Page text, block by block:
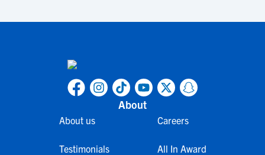
About
About us
Testimonials
Careers
All In Award